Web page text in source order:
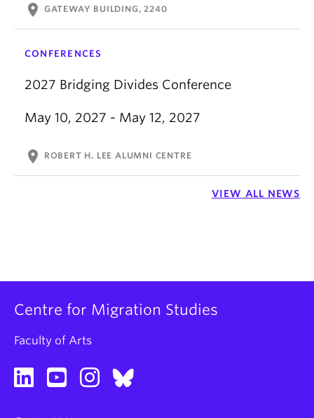
location_on GATEWAY BUILDING, 2240
CONFERENCES
2027 Bridging Divides Conference
May 10, 2027 - May 12, 2027
location_on ROBERT H. LEE ALUMNI CENTRE
VIEW ALL NEWS
Centre for Migration Studies
Faculty of Arts